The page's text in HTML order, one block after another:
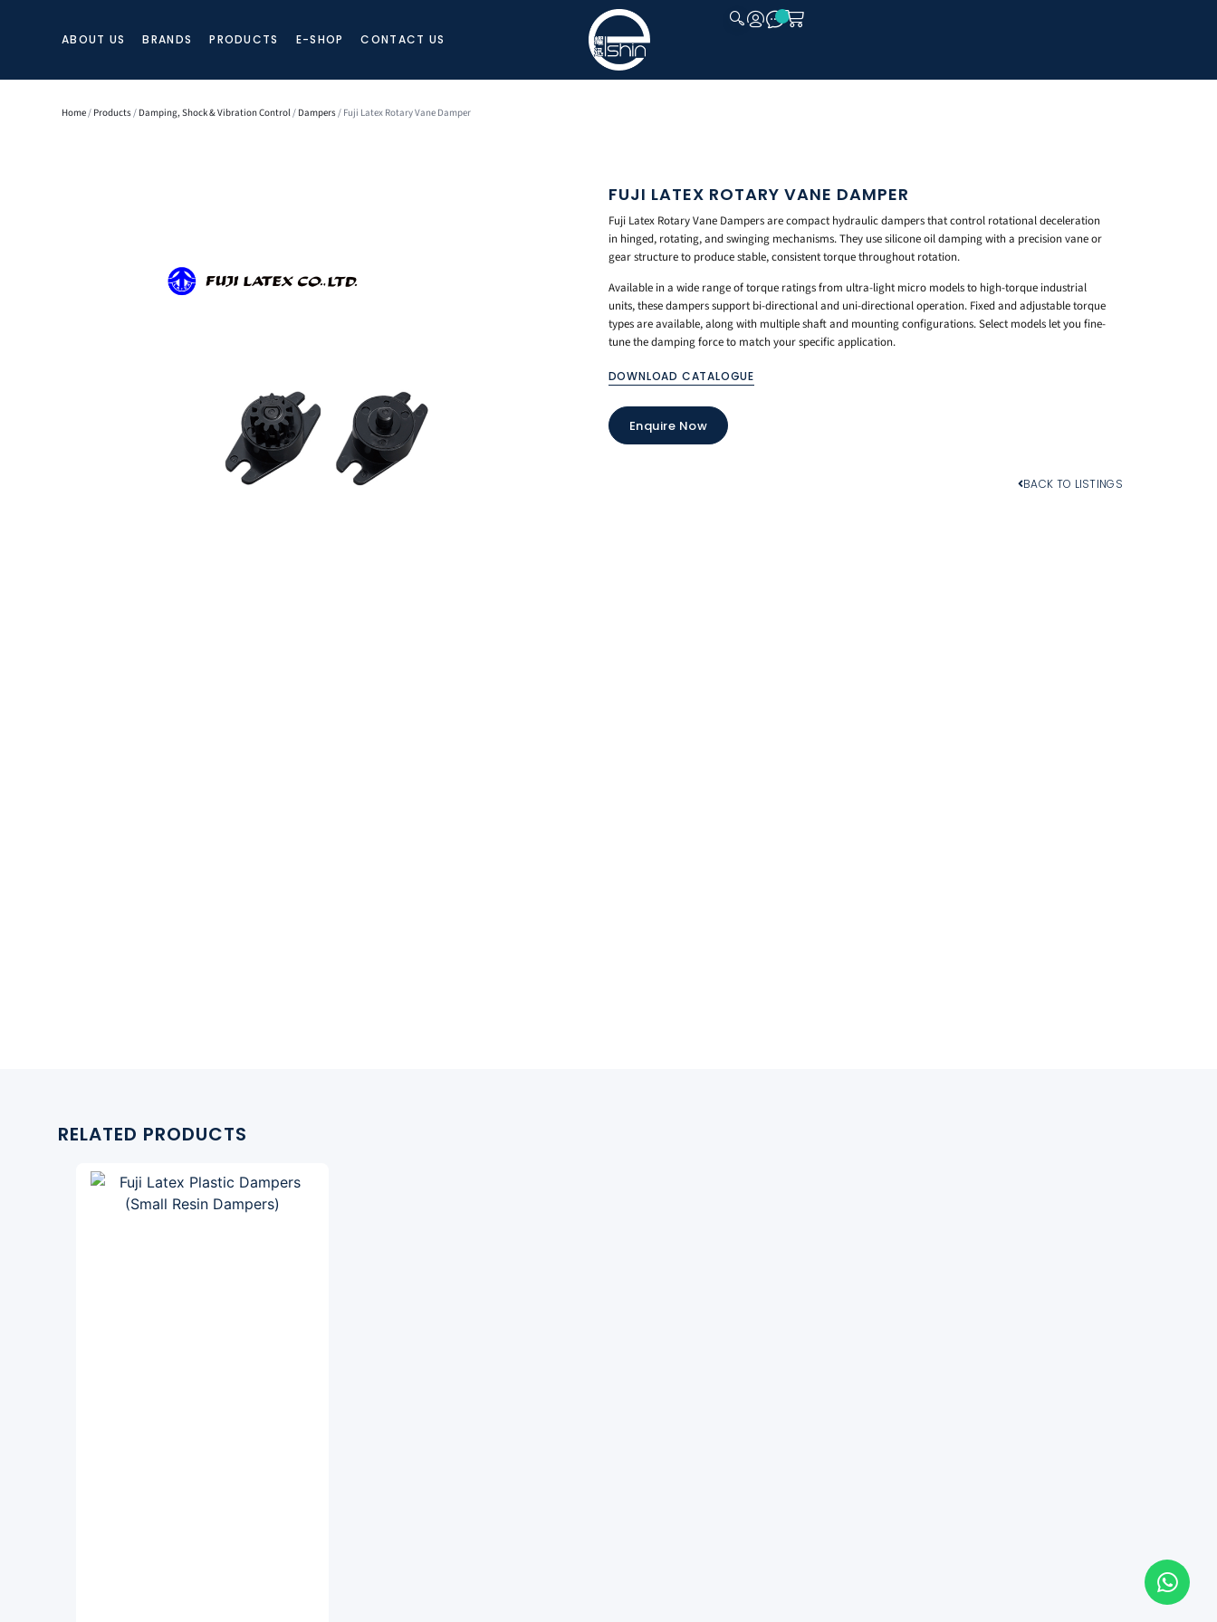
ABOUT US BRANDS PRODUCTS E-SHOP CONTACT US
Home/ Products/ Damping, Shock & Vibration Control/ Dampers/ Fuji Latex Rotary Vane Damper
FUJI LATEX ROTARY VANE DAMPER
Fuji Latex Rotary Vane Dampers are compact hydraulic dampers that control rotational deceleration
in hinged, rotating, and swinging mechanisms. They use silicone oil damping with a precision vane or
gear structure to produce stable, consistent torque throughout rotation.
Available in a wide range of torque ratings from ultra-light micro models to high-torque industrial
units, these dampers support bi-directional and uni-directional operation. Fixed and adjustable torque
types are available, along with multiple shaft and mounting configurations. Select models let you fine-
tune the damping force to match your specific application.
DOWNLOAD CATALOGUE
Enquire Now
BACK TO LISTINGS
RELATED PRODUCTS